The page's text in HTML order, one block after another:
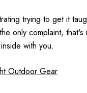
trying to get it
only complaint,
with you.
Outdoor Gear